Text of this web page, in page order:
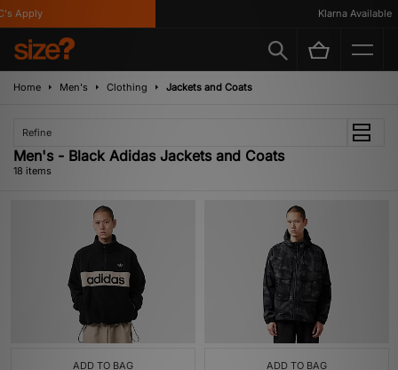
Klarna Available
Home Men's Clothing Jackets and Coats
Refine
Men's - Black Adidas Jackets and Coats
18 items
ADD TO BAG ADD TO BAG